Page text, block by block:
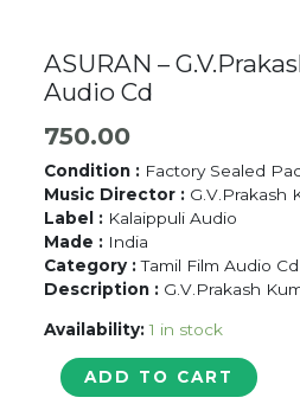
ASURAN –
Audio Cd
750.00
Condition : Factory Sealed
Music Director : G.V.Prakash
Label : Kalaippuli Audio
Made : India
Category :Tamil Film Audio Cd
Description : G.V.Prakash
Availability: 1 in stock
ASURANADD TO CART